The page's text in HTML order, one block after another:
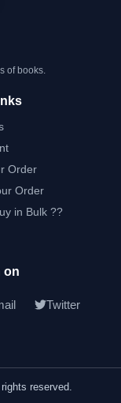
of books.
Order
Order
in Bulk ??
on
Twitter
reserved.